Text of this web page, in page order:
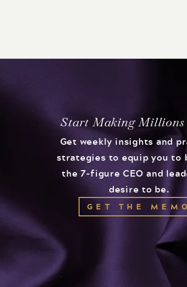
Start Making Millions
Get weekly insights and
strategies to equip you to
the 7-figure CEO and
desire to be.
GET THE MEMO